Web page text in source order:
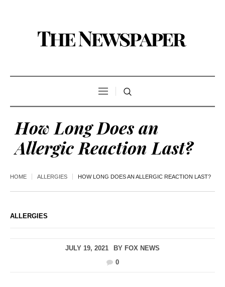
How Long Does an
Allergic Reaction Last?
HOME ALLERGIES HOW LONG DOES AN ALLERGIC REACTION LAST?
ALLERGIES
JULY 19, 2021 BY FOX NEWS
0